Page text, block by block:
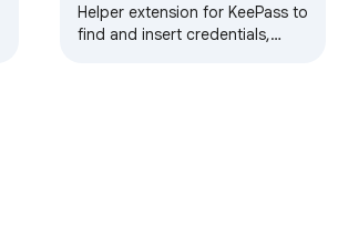
Helper extension for KeePass to
find and insert credentials,